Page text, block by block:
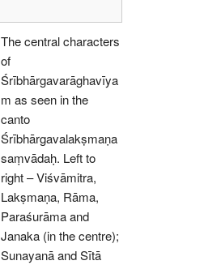
The central characters
of
Śrībhārgavarāghavīya
m as seen in the
canto
Śrībhārgavalakṣmaṇa
saṃvādaḥ. Left to
right – Viśvāmitra,
Lakṣmaṇa, Rāma,
Paraśurāma and
Janaka (in the centre);
Sunayanā and Sītā